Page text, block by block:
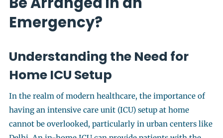
Emergency?
Understanding the Need for
Home ICU Setup
In the realm of modern healthcare, the importance of
having an intensive care unit (ICU) setup at home
cannot be overlooked, particularly in urban centers like